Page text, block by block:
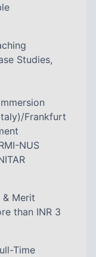
Studies,
Frankfurt
NUS
& Merit
than INR 3
Time